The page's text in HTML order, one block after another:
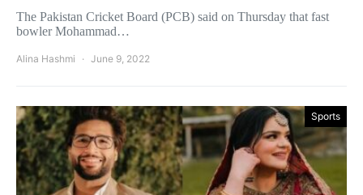
The Pakistan Cricket Board (PCB) said on Thursday that fast
bowler Mohammad…
Alina Hashmi June 9, 2022
Sports